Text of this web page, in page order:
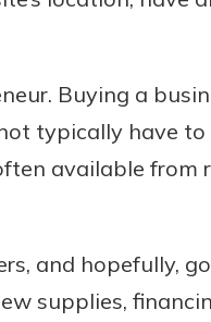
Buying a
typically have
available from
and hopefully,
supplies,